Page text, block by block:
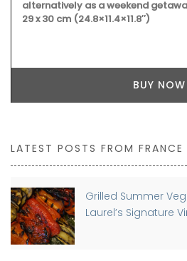
alternatively as a weekend
29 x 30 cm (24.8×11.4×11.8″)
BUY NOW
LATEST POSTS FROM FRANCE
Grilled Summer
Laurel’s Signature